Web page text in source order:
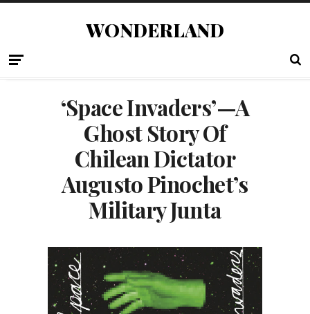
WONDERLAND
‘Space Invaders’—A
Ghost Story Of
Chilean Dictator
Augusto Pinochet’s
Military Junta